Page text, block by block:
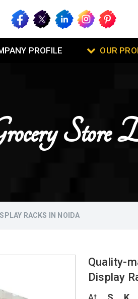
PROFILE OUR
RACKS IN NOIDA
Quality-
Display